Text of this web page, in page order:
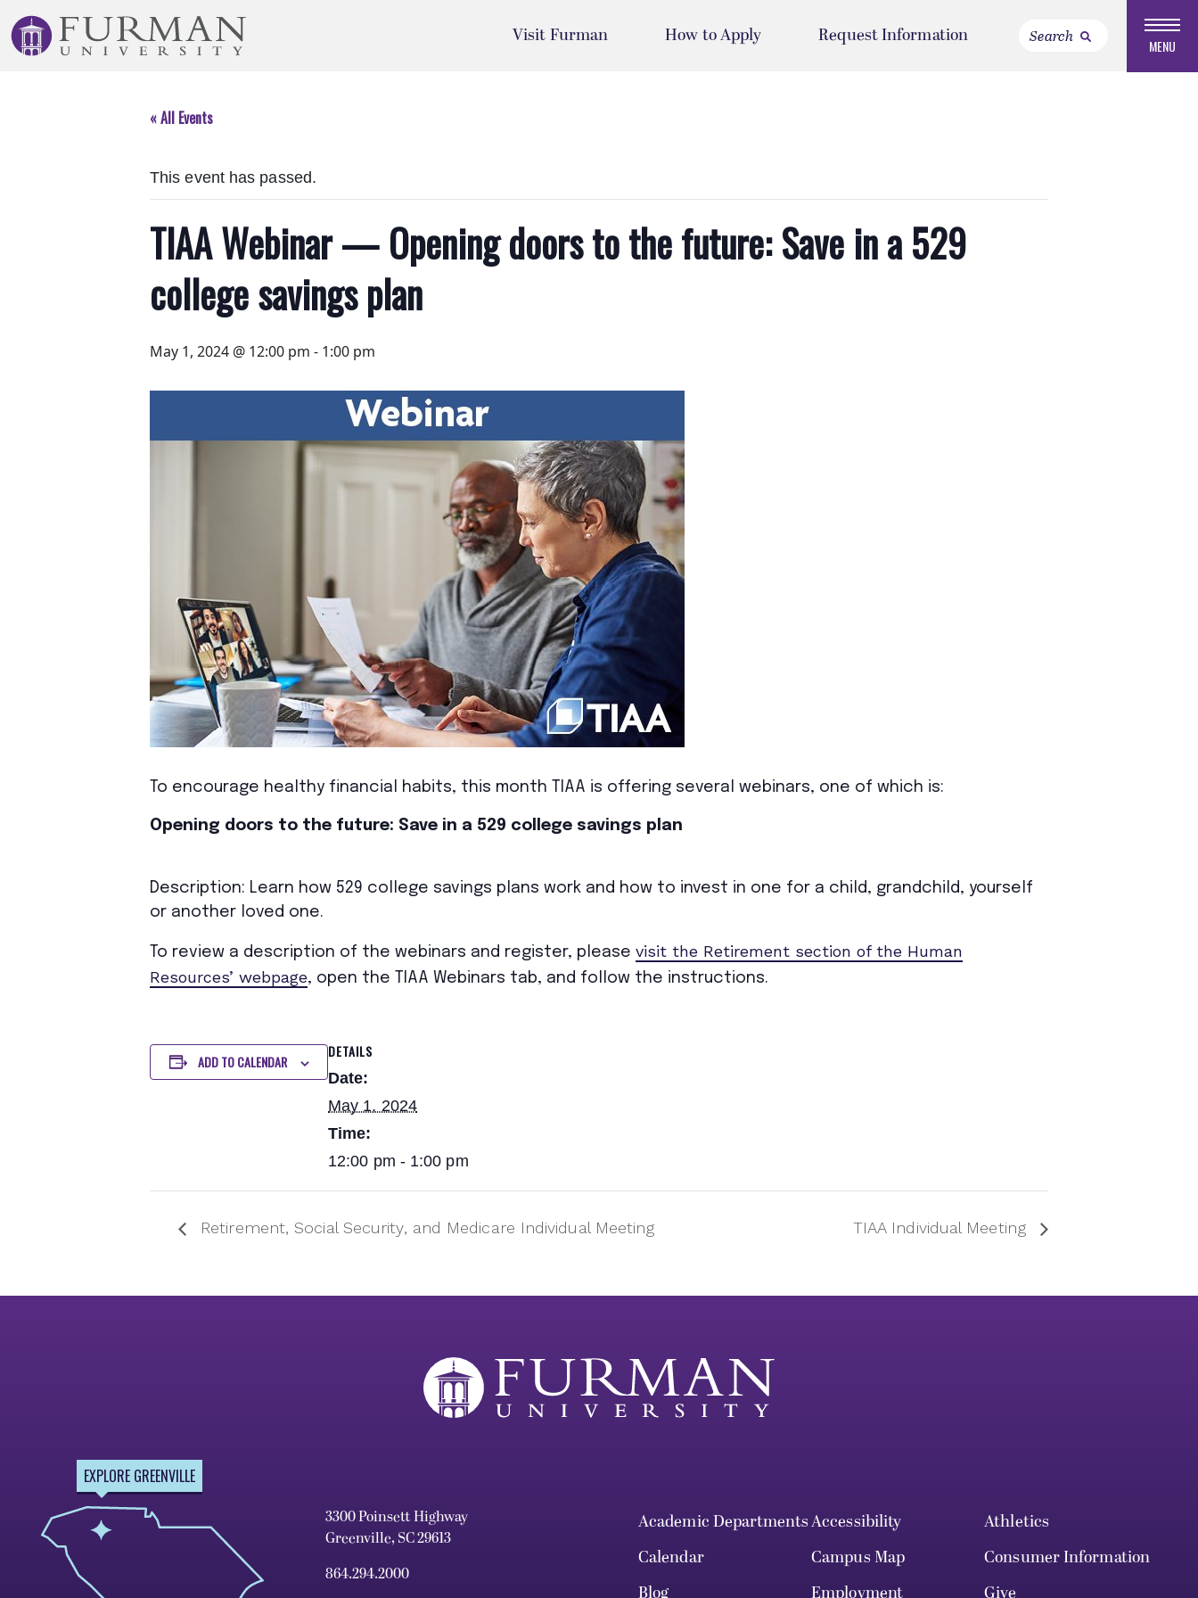
to
Navigation
Visit Furman How to Apply Request Information MENU
« All Events
This event has passed.
TIAA Webinar — Opening doors to the future: Save in a 529
college savings plan
May 1, 2024 @ 12:00 pm - 1:00 pm
To encourage healthy financial habits, this month TIAA is offering several webinars, one of which is:
Opening doors to the future: Save in a 529 college savings plan
Description: Learn how 529 college savings plans work and how to invest in one for a child, grandchild, yourself
or another loved one.
To review a description of the webinars and register, please visit the Retirement section of the Human
Resources’ webpage, open the TIAA Webinars tab, and follow the instructions.
ADD TO CALENDAR
DETAILS
Date:
May 1, 2024
Time:
12:00 pm - 1:00 pm
Retirement, Social Security, and Medicare Individual Meeting TIAA Individual Meeting
EXPLORE GREENVILLE
3300 Poinsett Highway
Greenville, SC 29613
864.294.2000
Academic DepartmentsAccessibility
Athletics
Calendar
Campus Map
Consumer Information